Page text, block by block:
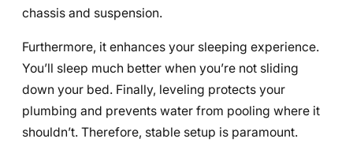
chassis and suspension.
Furthermore, it enhances your sleeping experience.
You’ll sleep much better when you’re not sliding
down your bed. Finally, leveling protects your
plumbing and prevents water from pooling where it
shouldn’t. Therefore, stable setup is paramount.